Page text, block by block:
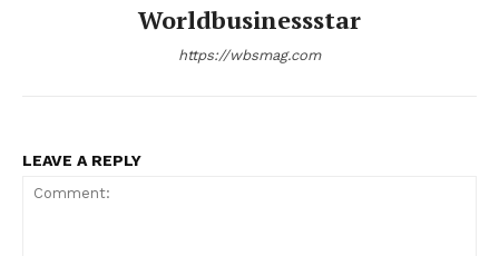
Worldbusinessstar
https://wbsmag.com
LEAVE A REPLY